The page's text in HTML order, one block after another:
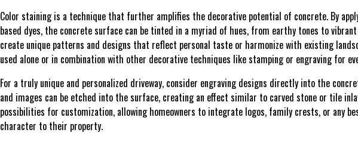
Color staining is a technique that further amplifies the decorative potential of concrete. By
based dyes, the concrete surface can be tinted in a myriad of hues, from earthy tones to
create unique patterns and designs that reflect personal taste or harmonize with existing
used alone or in combination with other decorative techniques like stamping or engraving for
For a truly unique and personalized driveway, consider engraving designs directly into the
and images can be etched into the surface, creating an effect similar to carved stone or tile
possibilities for customization, allowing homeowners to integrate logos, family crests, or any
character to their property.